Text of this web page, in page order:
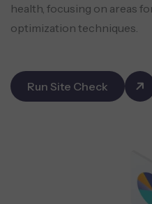
health, focusing on areas
optimization techniques.
Run Site Check